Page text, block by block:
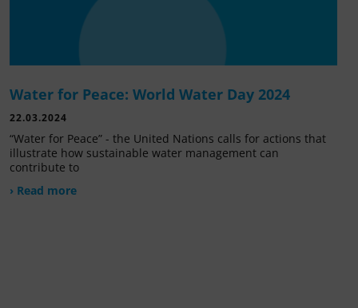
Water for Peace: World Water Day 2024
22.03.2024
“Water for Peace” - the United Nations calls for actions that
illustrate how sustainable water management can
contribute to
› Read more